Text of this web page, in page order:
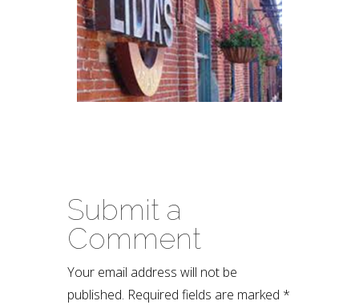
Submit a
Comment
Your email address will not be
published. Required fields are marked *